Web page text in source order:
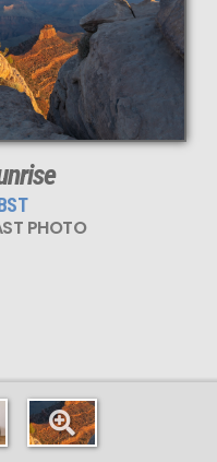
This
117 MEGAPIXEL
VAST photo is
PERFECTLY SHARP
even at very large print sizes.
PHOTO